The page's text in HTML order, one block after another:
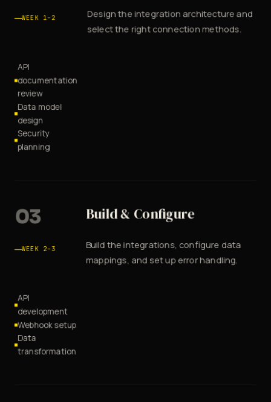
WEEK 1–2
Design the integration architecture and
select the right connection methods.
API
documentation
review
Data model
design
Security
planning
03 Build & Configure
WEEK 2–3
Build the integrations, configure data
mappings, and set up error handling.
API
development
Webhook setup
Data
transformation